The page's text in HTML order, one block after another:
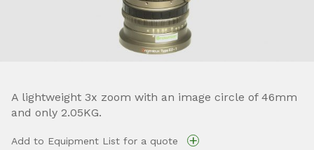
A lightweight 3x zoom with an image circle of 46mm
and only 2.05KG.
Add to Equipment List for a quote +